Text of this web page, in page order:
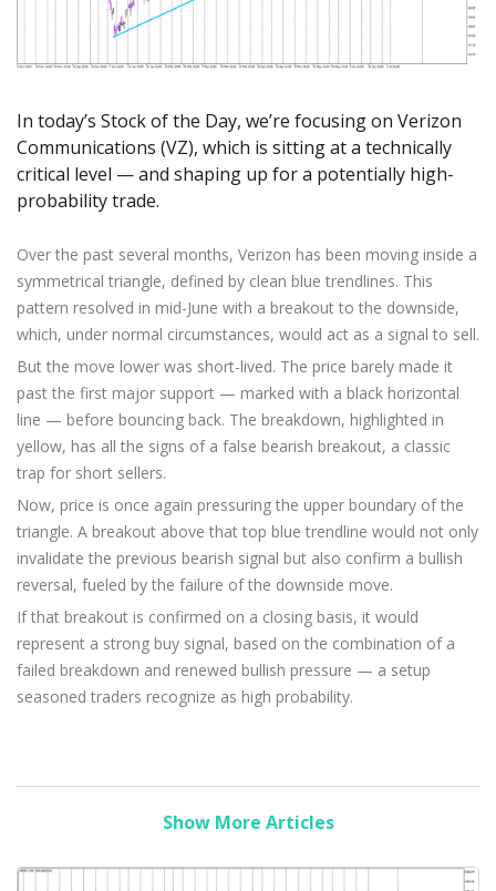
Exchange Stocks
Exchange ETFs
Zero Account
NEW
Axiory App
NEW
cTrader Installation Guide
Soft Commodities Series NEW
How to NEW
Traders Edge
Weekly Market Pulse
Transparency and Safety
Global Awards
Company News
Legal Documents
Contact Us
English
Русский
Español
ไทย
Tiếng Việt
日本語 Open Live Account
Try Demo
Trading is Risky.
In today’s Stock of the Day, we’re focusing on Verizon
Communications (VZ), which is sitting at a technically
critical level — and shaping up for a potentially high-
probability trade.
Over the past several months, Verizon has been moving inside a
symmetrical triangle, defined by clean blue trendlines. This
pattern resolved in mid-June with a breakout to the downside,
which, under normal circumstances, would act as a signal to sell.
But the move lower was short-lived. The price barely made it
past the first major support — marked with a black horizontal
line — before bouncing back. The breakdown, highlighted in
yellow, has all the signs of a false bearish breakout, a classic
trap for short sellers.
Now, price is once again pressuring the upper boundary of the
triangle. A breakout above that top blue trendline would not only
invalidate the previous bearish signal but also confirm a bullish
reversal, fueled by the failure of the downside move.
If that breakout is confirmed on a closing basis, it would
represent a strong buy signal, based on the combination of a
failed breakdown and renewed bullish pressure — a setup
seasoned traders recognize as high probability.
Show More Articles